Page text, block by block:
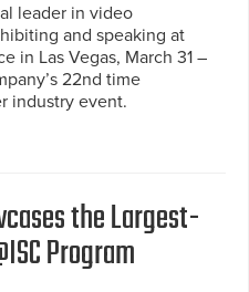
leader in video
and speaking at
in Las Vegas, March 31 –
22nd time
industry event.
the Largest-
Program